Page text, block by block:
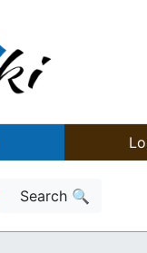
Search 🔍